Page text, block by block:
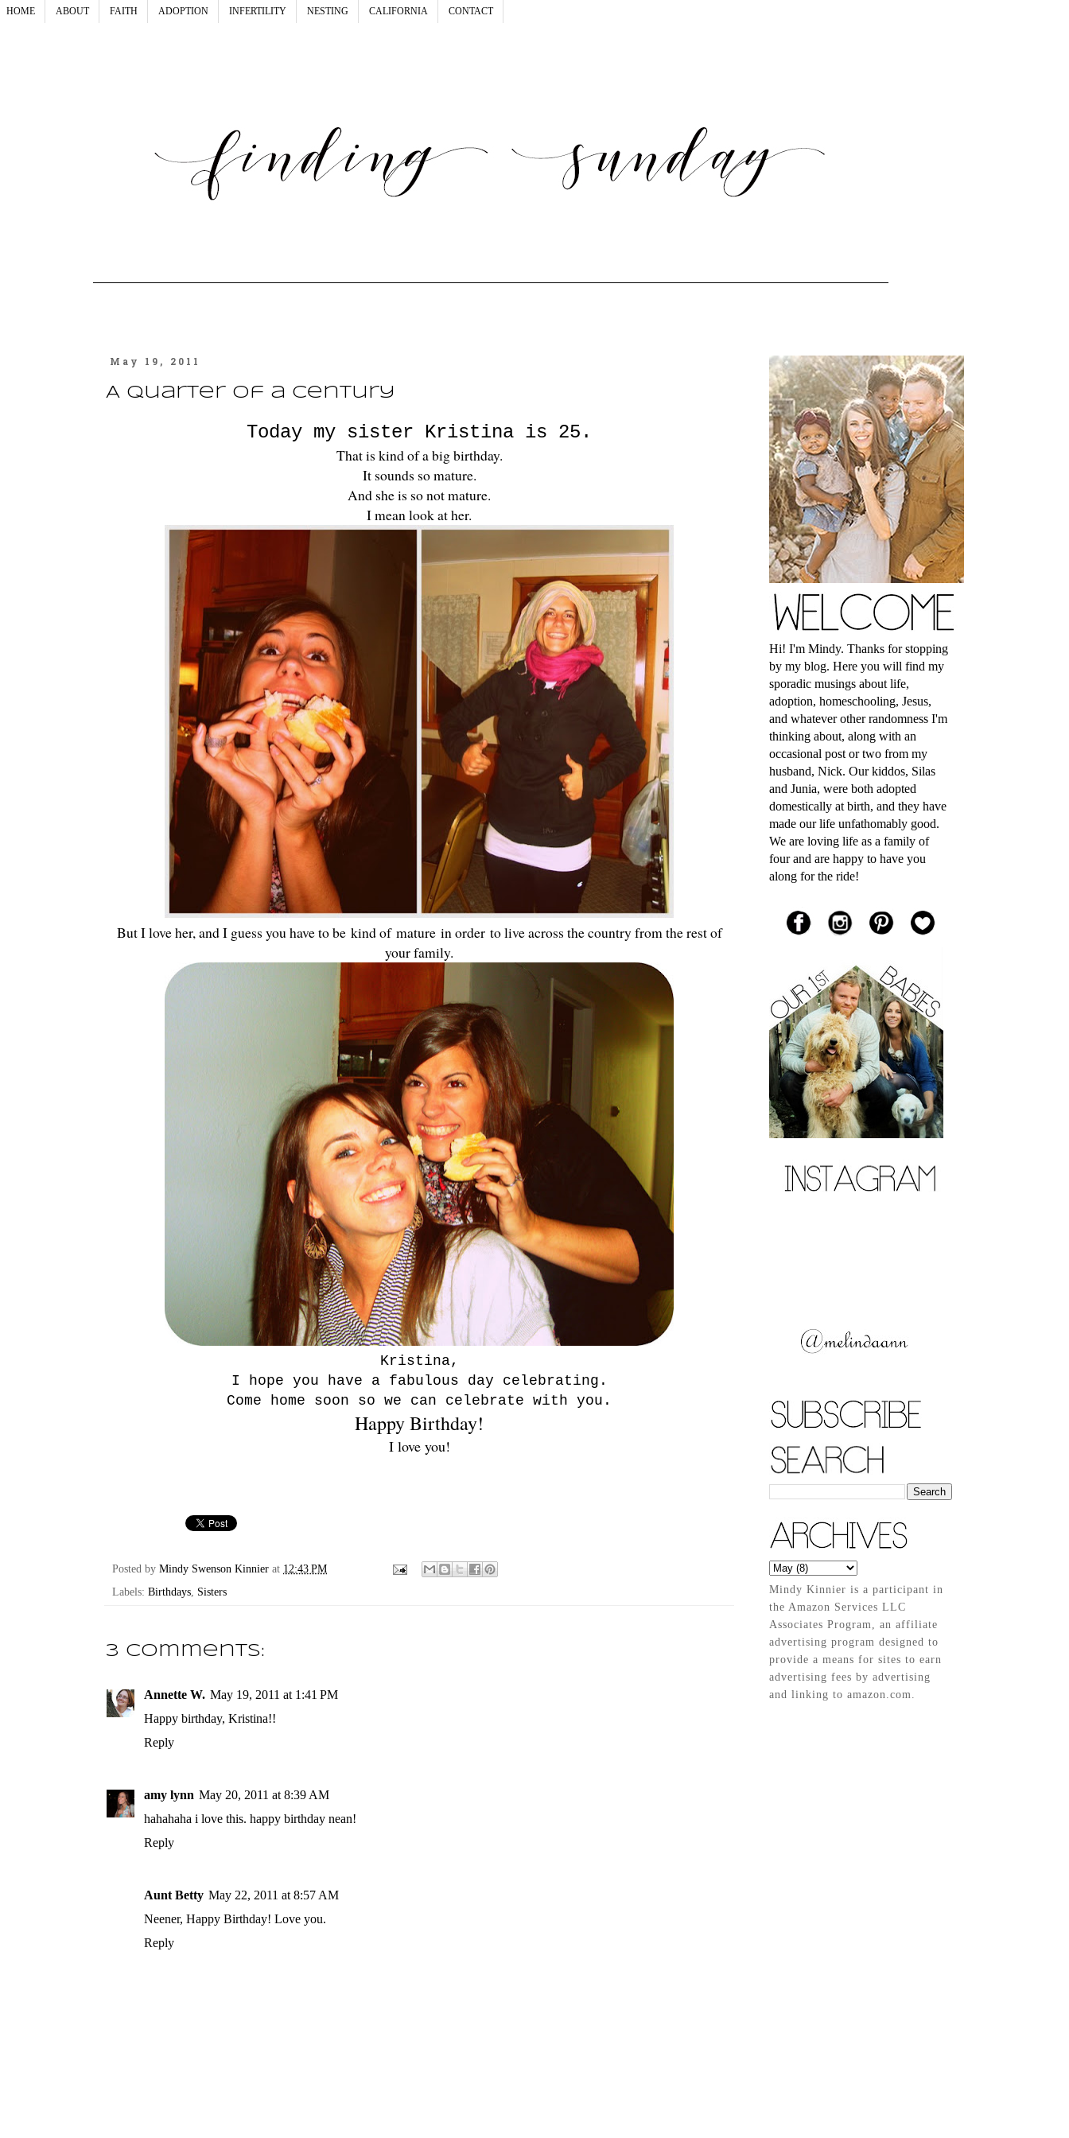
HOME ABOUT FAITH ADOPTION INFERTILITY NESTING CALIFORNIA CONTACT
May 19, 2011
A Quarter of a Century
Today my sister Kristina is 25.
That is kind of a big birthday.
It sounds so mature.
And she is so not mature.
I mean look at her.
But I love her, and I guess you have to be kind of mature in order to live across the country from the rest of
your family.
Kristina,
I hope you have a fabulous day celebrating.
Come home soon so we can celebrate with you.
Happy Birthday!
I love you!
Posted by Mindy Swenson Kinnier at 12:43 PM
Labels: Birthdays, Sisters
3 comments:
Annette W. May 19, 2011 at 1:41 PM
Happy birthday, Kristina!!
Reply
amy lynn May 20, 2011 at 8:39 AM
hahahaha i love this. happy birthday nean!
Reply
Aunt Betty May 22, 2011 at 8:57 AM
Neener, Happy Birthday! Love you.
Reply
Hi! I'm Mindy. Thanks for stopping
by my blog. Here you will find my
sporadic musings about life,
adoption, homeschooling, Jesus,
and whatever other randomness I'm
thinking about, along with an
occasional post or two from my
husband, Nick. Our kiddos, Silas
and Junia, were both adopted
domestically at birth, and they have
made our life unfathomably good.
We are loving life as a family of
four and are happy to have you
along for the ride!
Mindy Kinnier is a participant in
the Amazon Services LLC
Associates Program, an affiliate
advertising program designed to
provide a means for sites to earn
advertising fees by advertising
and linking to amazon.com.